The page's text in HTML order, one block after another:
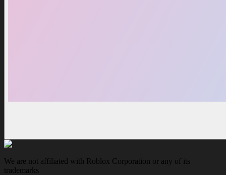
We are not affiliated with Roblox Corporation or any of its
trademarks